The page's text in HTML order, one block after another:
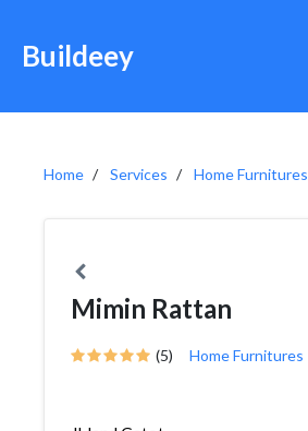
Buildeey
Home Services Home Furnitures
Mimin Rattan
(5) Home Furnitures